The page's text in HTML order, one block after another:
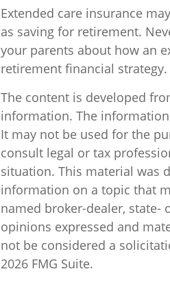
Extended care insurance
as saving for retirement.
your parents about how an
retirement financial strategy.
The content is developed
information. The
It may not be used for the
consult legal or tax
situation. This material was
information on a topic that
named broker-dealer, state-
opinions expressed and
not be considered a
2026 FMG Suite.